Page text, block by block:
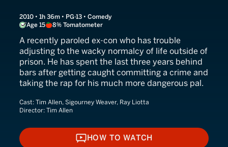
2010 • 1h 36m • PG-13 • Comedy
Age 15
8% Tomatometer
A recently paroled ex-con who has trouble
adjusting to the wacky normalcy of life outside of
prison. He has spent the last three years behind
bars after getting caught committing a crime and
taking the rap for his much more dangerous pal.
Cast: Tim Allen, Sigourney Weaver, Ray Liotta
Director: Tim Allen
HOW TO WATCH
HOW TO WATCH